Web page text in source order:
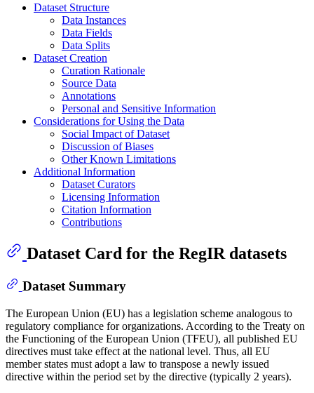
Dataset Structure
Data Instances
Data Fields
Data Splits
Dataset Creation
Curation Rationale
Source Data
Annotations
Personal and Sensitive Information
Considerations for Using the Data
Social Impact of Dataset
Discussion of Biases
Other Known Limitations
Additional Information
Dataset Curators
Licensing Information
Citation Information
Contributions
Dataset Card for the RegIR datasets
Dataset Summary
The European Union (EU) has a legislation scheme analogous to
regulatory compliance for organizations. According to the Treaty on
the Functioning of the European Union (TFEU), all published EU
directives must take effect at the national level. Thus, all EU
member states must adopt a law to transpose a newly issued
directive within the period set by the directive (typically 2 years).